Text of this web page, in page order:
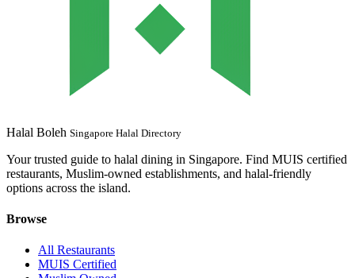
Halal Boleh Singapore Halal Directory
Your trusted guide to halal dining in Singapore. Find MUIS certified
restaurants, Muslim-owned establishments, and halal-friendly
options across the island.
Browse
All Restaurants
MUIS Certified